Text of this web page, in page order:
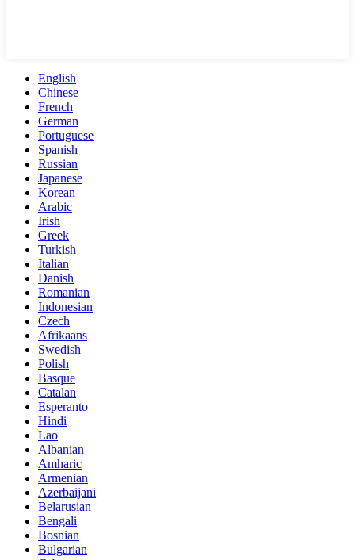
English
Chinese
French
German
Portuguese
Spanish
Russian
Japanese
Korean
Arabic
Irish
Greek
Turkish
Italian
Danish
Romanian
Indonesian
Czech
Afrikaans
Swedish
Polish
Basque
Catalan
Esperanto
Hindi
Lao
Albanian
Amharic
Armenian
Azerbaijani
Belarusian
Bengali
Bosnian
Bulgarian